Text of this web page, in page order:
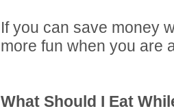
If you can save money
more fun when you are
What Should I Eat